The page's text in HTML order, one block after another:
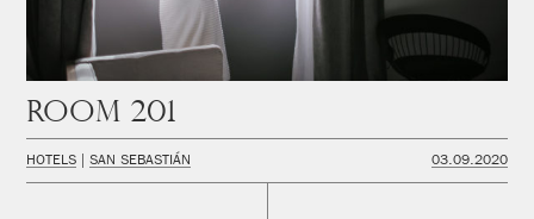
Room 201
HOTELS SAN SEBASTIÁN 03.09.2020